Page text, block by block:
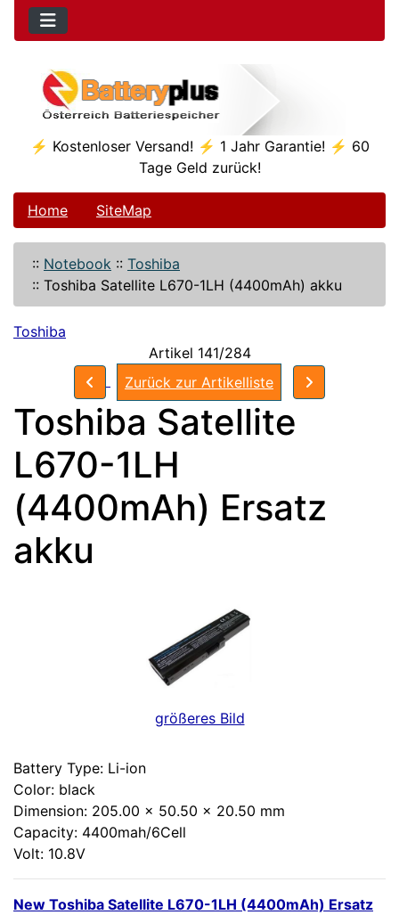
⚡ Kostenloser Versand! ⚡ 1 Jahr Garantie! ⚡ 60
Tage Geld zurück!
Home SiteMap
:: Notebook :: Toshiba
:: Toshiba Satellite L670-1LH (4400mAh) akku
Toshiba
Artikel 141/284
Zurück zur Artikelliste
Toshiba Satellite
L670-1LH
(4400mAh) Ersatz
akku
größeres Bild
Battery Type: Li-ion
Color: black
Dimension: 205.00 x 50.50 x 20.50 mm
Capacity: 4400mah/6Cell
Volt: 10.8V
New Toshiba Satellite L670-1LH (4400mAh) Ersatz